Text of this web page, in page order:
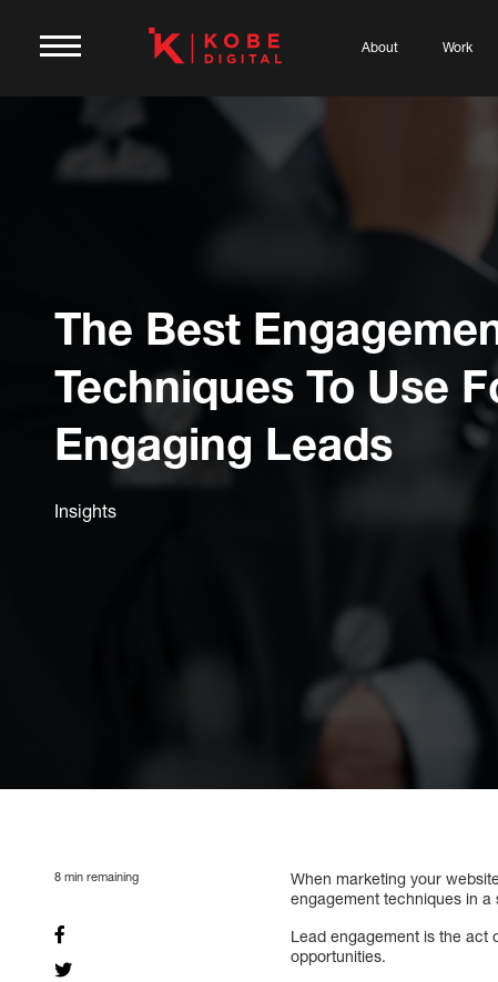
About Work
The Best
Techniques To Use
Engaging Leads
Insights
8 min remaining
When marketing your
engagement techniques in
Lead engagement is the act
opportunities.